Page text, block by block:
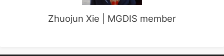
Zhuojun Xie | MGDIS member